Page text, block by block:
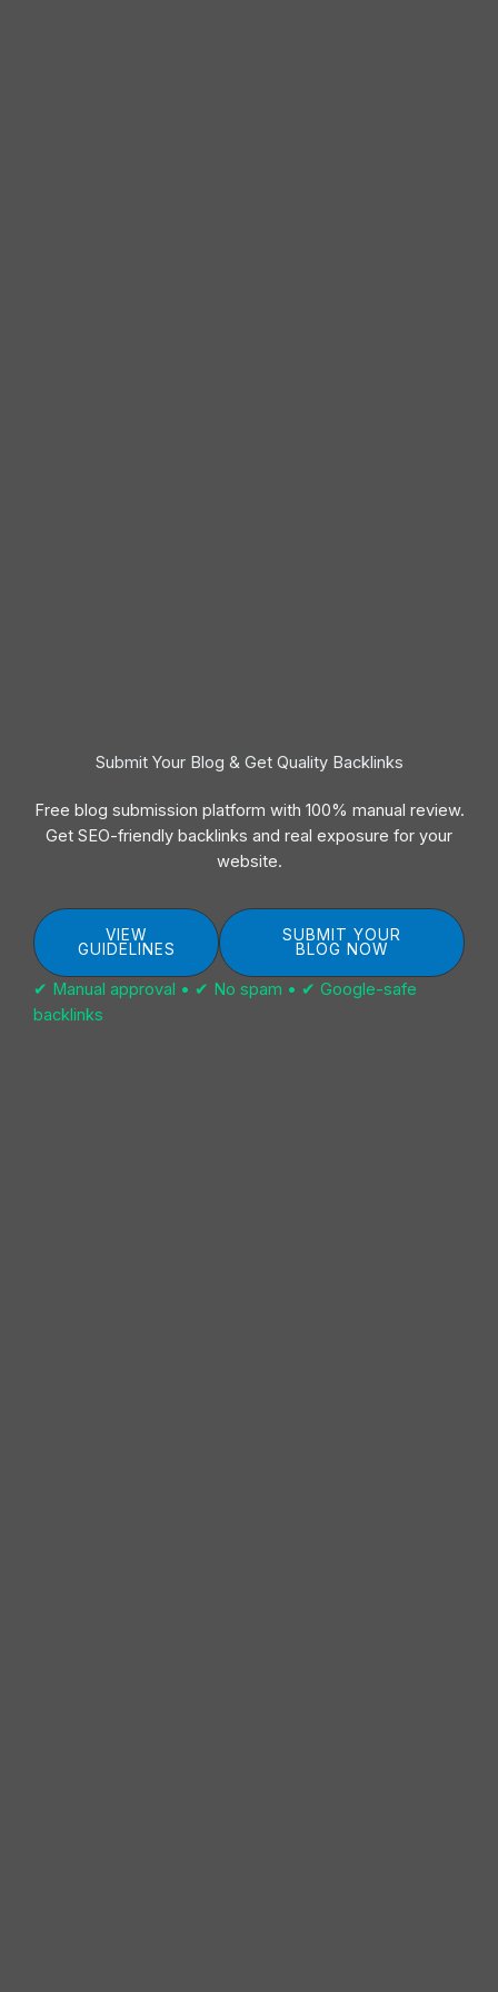
Submit Your Blog & Get Quality Backlinks
Free blog submission platform with 100% manual review.
Get SEO-friendly backlinks and real exposure for your
website.
VIEW
GUIDELINES
SUBMIT YOUR
BLOG NOW
✔ Manual approval • ✔ No spam • ✔ Google-safe
backlinks